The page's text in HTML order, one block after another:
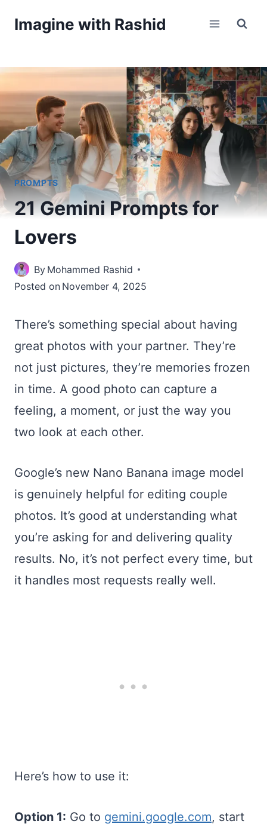
Imagine with Rashid
PROMPTS
21 Gemini Prompts for
Lovers
By Mohammed Rashid
Posted on November 4, 2025
There’s something special about having
great photos with your partner. They’re
not just pictures, they’re memories frozen
in time. A good photo can capture a
feeling, a moment, or just the way you
two look at each other.
Google’s new Nano Banana image model
is genuinely helpful for editing couple
photos. It’s good at understanding what
you’re asking for and delivering quality
results. No, it’s not perfect every time, but
it handles most requests really well.
Here’s how to use it:
Option 1: Go to gemini.google.com, start